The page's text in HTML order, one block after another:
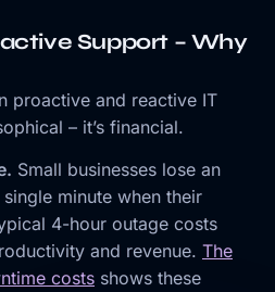
Support – Why
proactive and reactive IT
– it’s financial.
Small businesses lose an
minute when their
4-hour outage costs
and revenue. The
costs shows these